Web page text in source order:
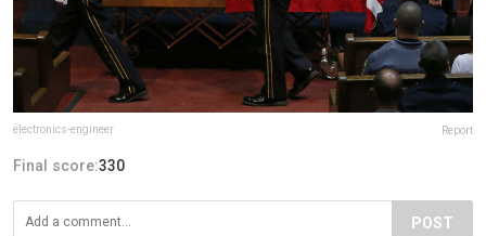
electronics-engineer Report
Final score:330
POST